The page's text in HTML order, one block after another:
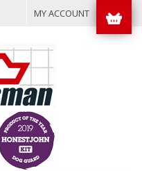
MY ACCOUNT